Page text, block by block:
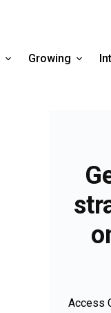
Growing
Access